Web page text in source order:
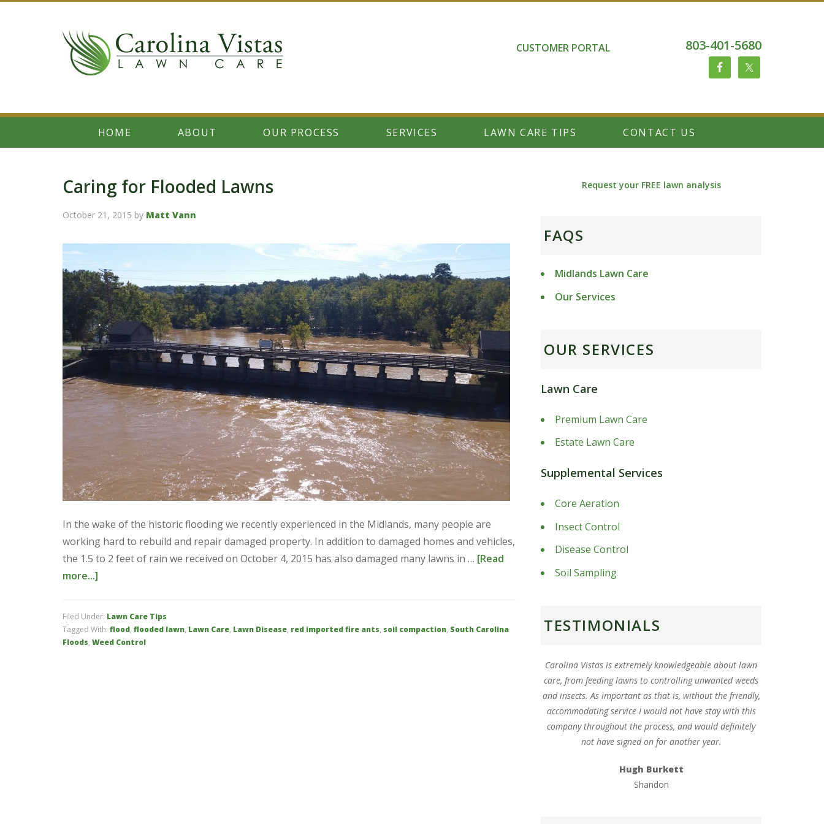
803-401-5680
CUSTOMER PORTAL
HOME ABOUT OUR PROCESS SERVICES LAWN CARE TIPS CONTACT US
Caring for Flooded Lawns
October 21, 2015 by Matt Vann
In the wake of the historic flooding we recently experienced in the Midlands, many people are
working hard to rebuild and repair damaged property. In addition to damaged homes and vehicles,
the 1.5 to 2 feet of rain we received on October 4, 2015 has also damaged many lawns in … [Read
more...]
Filed Under: Lawn Care Tips
Tagged With: flood, flooded lawn, Lawn Care, Lawn Disease, red imported fire ants, soil compaction, South Carolina
Floods, Weed Control
Request your FREE lawn analysis
FAQS
Midlands Lawn Care
Our Services
OUR SERVICES
Lawn Care
Premium Lawn Care
Estate Lawn Care
Supplemental Services
Core Aeration
Insect Control
Disease Control
Soil Sampling
TESTIMONIALS
Carolina Vistas is extremely knowledgeable about lawn
care, from feeding lawns to controlling unwanted weeds
and insects. As important as that is, without the friendly,
accommodating service I would not have stay with this
company throughout the process, and would definitely
not have signed on for another year.
Hugh Burkett
Shandon